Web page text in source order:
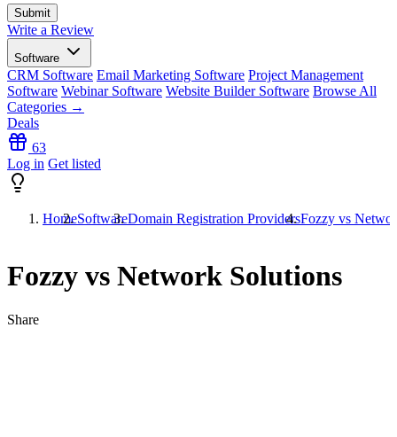
Write a Review
Software
CRM Software Email Marketing Software Project Management
Software Webinar Software Website Builder Software Browse All
Categories →
Deals
63
Log in Get listed
HomeSoftwareDomain Registration ProvidersFozzy vs
Fozzy vs Network Solutions
Share